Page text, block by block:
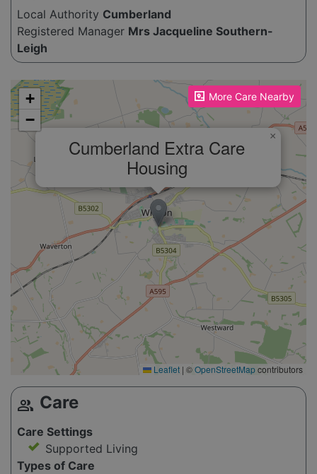
Local Authority Cumberland
Registered Manager Mrs Jacqueline Southern-
Leigh
More Care Nearby
Please enable JavaScript to see the map!
Cumberland Extra Care
Housing
×
+
−
Leaflet | ©OpenStreetMapcontributors
group Care
Care Settings
Supported Living
Types of Care